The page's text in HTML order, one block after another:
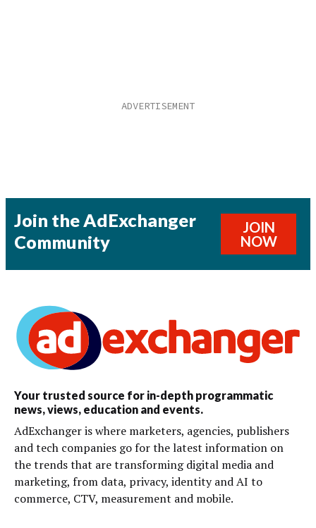
Join the AdExchanger
Community
JOIN
NOW
Your trusted source for in-depth programmatic
news, views, education and events.
AdExchanger is where marketers, agencies, publishers
and tech companies go for the latest information on
the trends that are transforming digital media and
marketing, from data, privacy, identity and AI to
commerce, CTV, measurement and mobile.